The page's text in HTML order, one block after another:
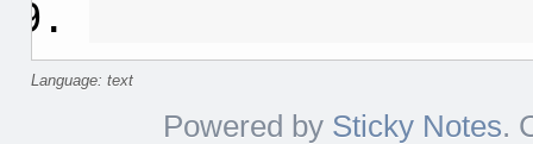
Language: text
Powered by Sticky Notes.